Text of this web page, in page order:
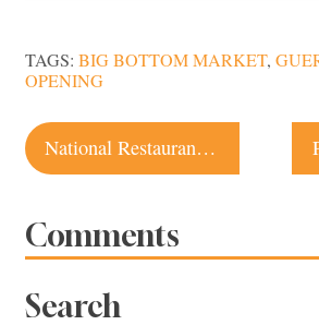
TAGS: BIG BOTTOM MARKET,
OPENING
Post
navigation
National Restaurant Chains Most Likely to Go Bankrupt in 2011
Comments
Search